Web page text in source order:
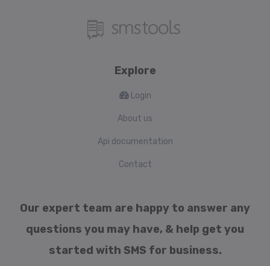
Explore
Login
About us
Api documentation
Contact
Our expert team are happy to answer any
questions you may have, & help get you
started with SMS for business.